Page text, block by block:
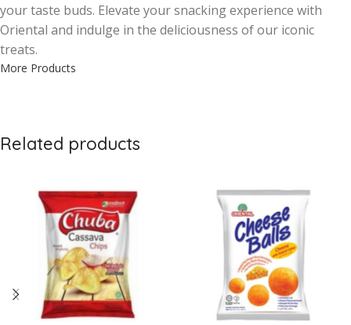
your taste buds. Elevate your snacking experience with
Oriental and indulge in the deliciousness of our iconic
treats.
More Products
Related products